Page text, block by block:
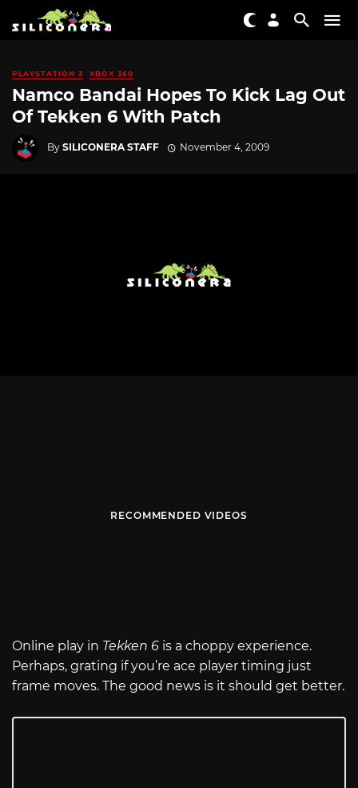
PLAYSTATION 3 XBOX 360
Namco Bandai Hopes To Kick Lag Out
Of Tekken 6 With Patch
By SILICONERA STAFF November 4, 2009
RECOMMENDED VIDEOS
Online play in Tekken 6 is a choppy experience.
Perhaps, grating if you’re ace player timing just
frame moves. The good news is it should get better.